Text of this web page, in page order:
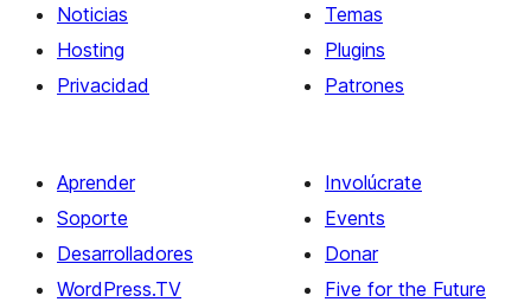
Noticias
Hosting
Privacidad
Temas
Plugins
Patrones
Aprender
Soporte
Desarrolladores
WordPress.TV
Involúcrate
Events
Donar
Five for the Future